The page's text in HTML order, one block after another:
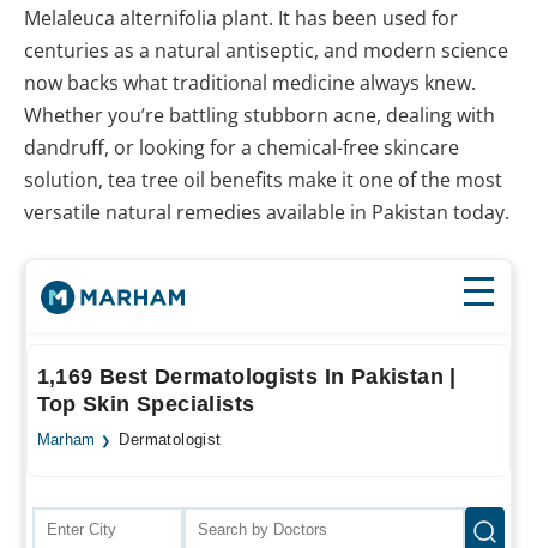
Melaleuca alternifolia plant. It has been used for
centuries as a natural antiseptic, and modern science
now backs what traditional medicine always knew.
Whether you’re battling stubborn acne, dealing with
dandruff, or looking for a chemical-free skincare
solution, tea tree oil benefits make it one of the most
versatile natural remedies available in Pakistan today.